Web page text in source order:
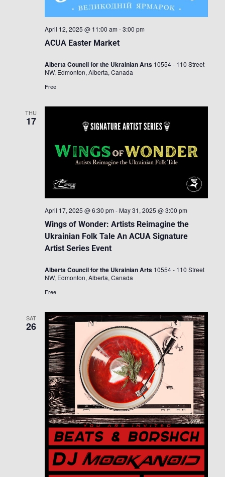
ACUA Easter Market
April 12, 2025 @ 11:00 am -3:00 pm
Alberta Council for the Ukrainian Arts 10554 - 110 Street
NW, Edmonton, Alberta, Canada
Free
THU
17
Wings of Wonder: Artists Reimagine the
Ukrainian Folk Tale An ACUA Signature
Artist Series Event
April 17, 2025 @ 6:30 pm - May 31, 2025 @ 3:00 pm
Alberta Council for the Ukrainian Arts 10554 - 110 Street
NW, Edmonton, Alberta, Canada
Free
SAT
26